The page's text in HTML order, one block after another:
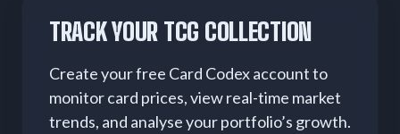
TRACK YOUR TCG COLLECTION
Create your free Card Codex account to
monitor card prices, view real-time market
trends, and analyse your portfolio’s growth.